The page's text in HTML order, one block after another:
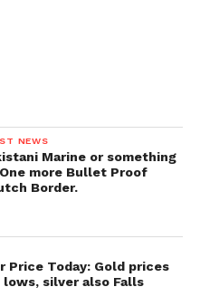
NEWS
Marine or something
more Bullet Proof
Border.
Price Today: Gold prices
silver also Falls